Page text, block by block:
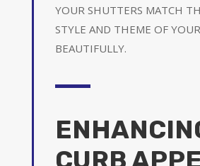
YOUR SHUTTERS MATCH
STYLE AND THEME OF
BEAUTIFULLY.
CURB